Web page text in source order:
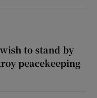
to stand by
peacekeeping